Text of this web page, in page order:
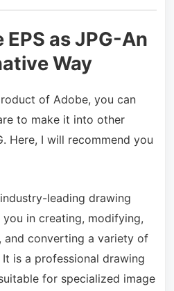
EPS as JPG-An
Way
of Adobe, you can
to make it into other
Here, I will recommend you
leading drawing
in creating, modifying,
and converting a variety of
is a professional drawing
for specialized image